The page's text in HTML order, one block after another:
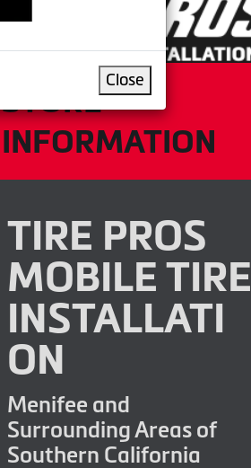
STORE
INFORMATION
TIRE PROS
MOBILE TIRE
INSTALLATI
ON
Menifee and
Surrounding Areas of
Southern California
Close